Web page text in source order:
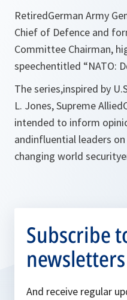
RetiredGerman Army
Chief of Defence and
Committee Chairman,
speechentitled “NATO:
The series,inspired by
L. Jones, Supreme
intended to inform
andinfluential leaders
changing world
Subscribe
newsletters
And receive regular